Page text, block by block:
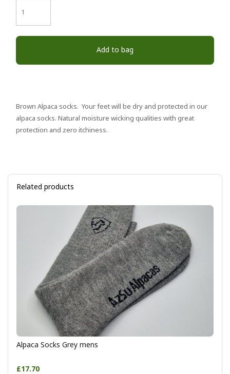
Add to bag
Brown Alpaca socks. Your feet will be dry and protected in our
alpaca socks. Natural moisture wicking qualities with great
protection and zero itchiness.
Related products
Alpaca Socks Grey mens
£17.70